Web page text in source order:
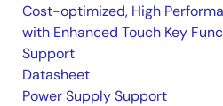
Cost-optimized, High
with Enhanced Touch Key
Support
Datasheet
Power Supply Support